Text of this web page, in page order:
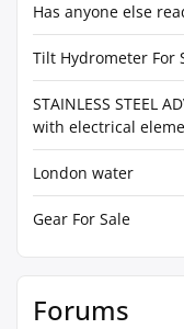
Has anyone else
Tilt Hydrometer For
STAINLESS STEEL
with electrical
London water
Gear For Sale
Forums